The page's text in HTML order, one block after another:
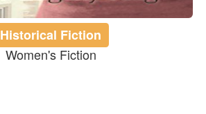
Historical Fiction
Women's Fiction